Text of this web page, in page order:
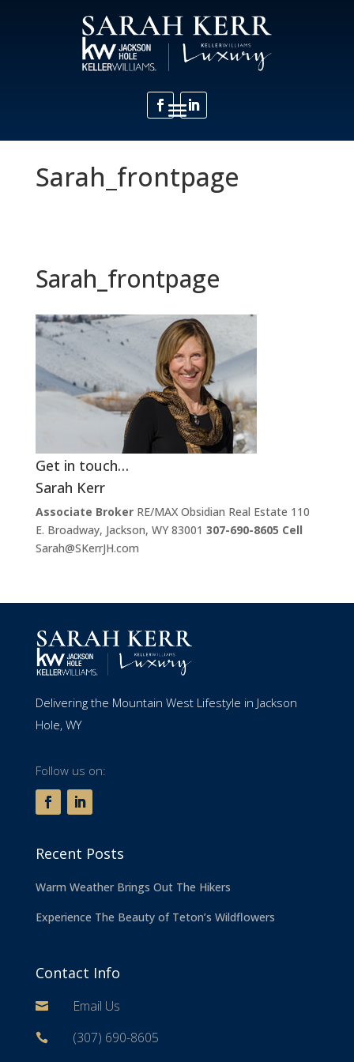
Sarah_frontpage
Sarah_frontpage
Get in touch…
Sarah Kerr
Associate BrokerRE/MAX Obsidian Real Estate 110
E. Broadway, Jackson, WY 83001 307-690-8605 Cell
Sarah@SKerrJH.com
Delivering the Mountain West Lifestyle in Jackson
Hole, WY
Follow us on:
Recent Posts
Warm Weather Brings Out The Hikers
Experience The Beauty of Teton’s Wildflowers
Contact Info
 Email Us
 (307) 690-8605